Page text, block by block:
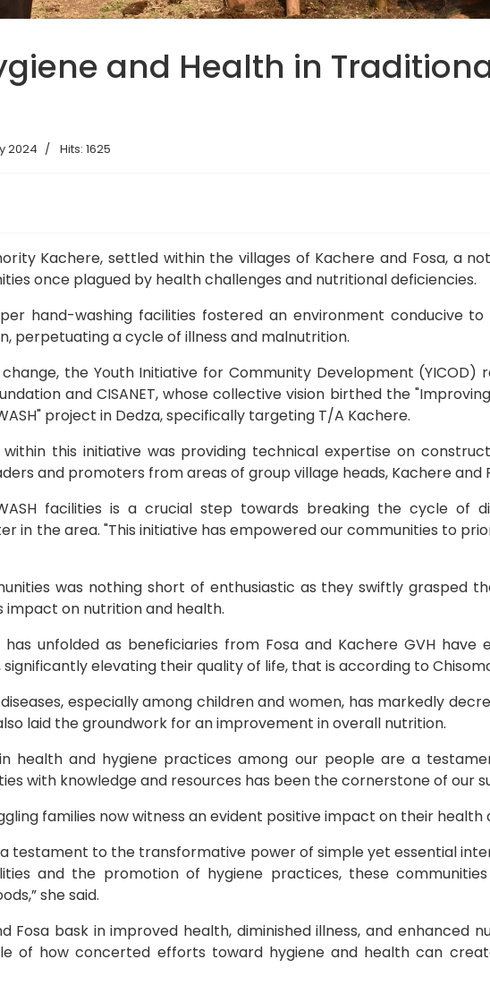
and Health in
2024 Hits: 1625
Kachere, settled within the villages of Kachere and Fosa, a
once plagued by health challenges and nutritional deficiencies.
hand-washing facilities fostered an environment conducive to
perpetuating a cycle of illness and malnutrition.
the Youth Initiative for Community Development (YICOD)
and CISANET, whose collective vision birthed the
project in Dedza, specifically targeting T/A Kachere.
this initiative was providing technical expertise on
and promoters from areas of group village heads, Kachere and
facilities is a crucial step towards breaking the cycle of
in the area. "This initiative has empowered our communities to
was nothing short of enthusiastic as they swiftly grasped
impact on nutrition and health.
unfolded as beneficiaries from Fosa and Kachere GVH have
elevating their quality of life, that is according to
especially among children and women, has markedly
laid the groundwork for an improvement in overall nutrition.
health and hygiene practices among our people are a
with knowledge and resources has been the cornerstone of our
families now witness an evident positive impact on their health
a testament to the transformative power of simple yet essential
and the promotion of hygiene practices, these
she said.
Fosa bask in improved health, diminished illness, and
of how concerted efforts toward hygiene and health can